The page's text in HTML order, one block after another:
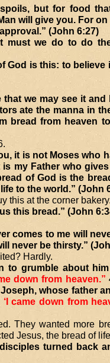
but for food
will give you. For on
(John 6:27)
must we do to do
God is this: to believe
we may see it and
ate the manna in
bread from heaven to
it is not Moses who
my Father who
of God is the
to the world.” (John
this at the corner
this bread.” (John
comes to me will
never be thirsty.”
Hardly.
to grumble about
down from heaven.”
whose father
‘I came down from
They wanted more
Jesus, the bread of
turned back